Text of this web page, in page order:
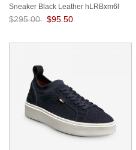
Sneaker Black Leather hLRBxm6l
$295.00 $95.50